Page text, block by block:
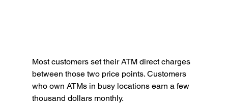
Most customers set their ATM direct charges
between those two price points. Customers
who own ATMs in busy locations earn a few
thousand dollars monthly.